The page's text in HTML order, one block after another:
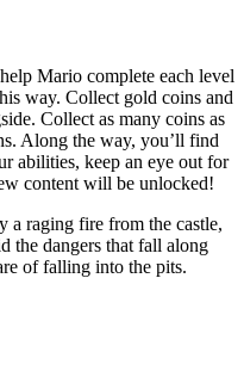
Mario complete each level
way. Collect gold coins and
Collect as many coins as
Along the way, you’ll find
abilities, keep an eye out for
content will be unlocked!
a raging fire from the castle,
the dangers that fall along
of falling into the pits.